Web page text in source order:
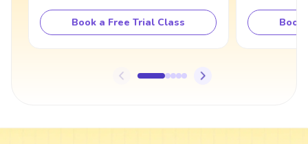
Book a Free Trial Class Book